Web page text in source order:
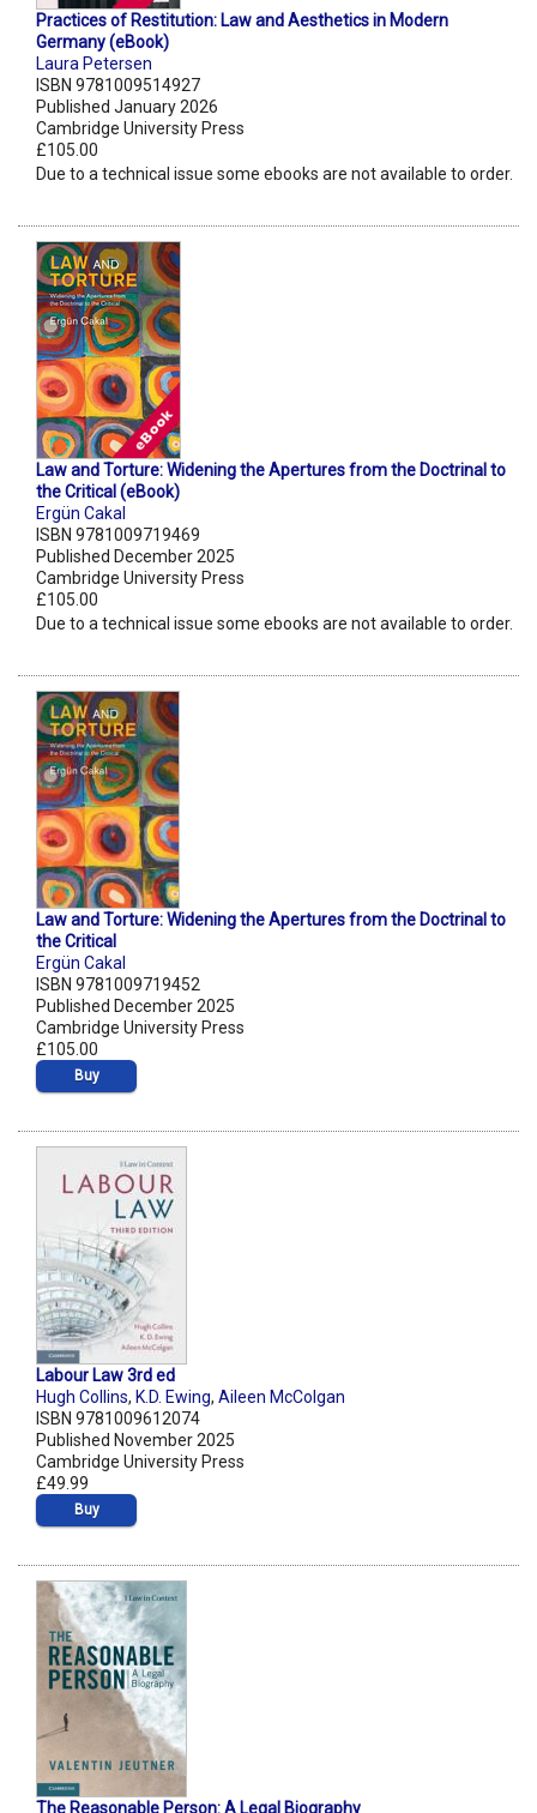
Practices of Restitution: Law and Aesthetics in Modern
Germany (eBook)
Laura Petersen
ISBN 9781009514927
Published January 2026
Cambridge University Press
£105.00
Due to a technical issue some ebooks are not available to order.
Law and Torture: Widening the Apertures from the Doctrinal to
the Critical (eBook)
Ergün Cakal
ISBN 9781009719469
Published December 2025
Cambridge University Press
£105.00
Due to a technical issue some ebooks are not available to order.
Law and Torture: Widening the Apertures from the Doctrinal to
the Critical
Ergün Cakal
ISBN 9781009719452
Published December 2025
Cambridge University Press
£105.00
Buy
Labour Law 3rd ed
Hugh Collins, K.D. Ewing, Aileen McColgan
ISBN 9781009612074
Published November 2025
Cambridge University Press
£49.99
Buy
The Reasonable Person: A Legal Biography